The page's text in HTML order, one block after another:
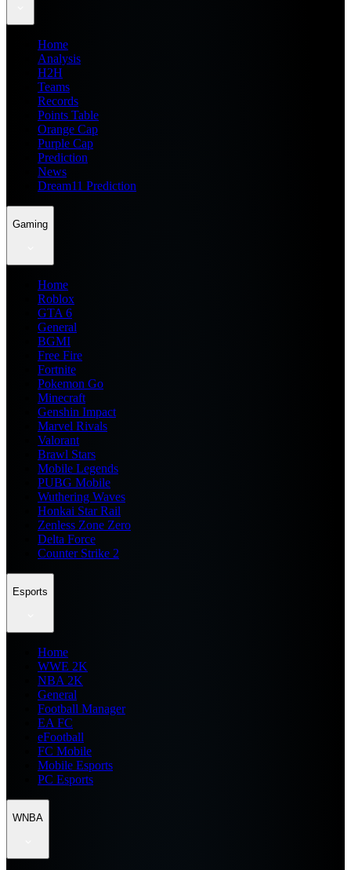
Home
Analysis
H2H
Teams
Records
Points Table
Orange Cap
Purple Cap
Prediction
News
Dream11 Prediction
Gaming
Home
Roblox
GTA 6
General
BGMI
Free Fire
Fortnite
Pokemon Go
Minecraft
Genshin Impact
Marvel Rivals
Valorant
Brawl Stars
Mobile Legends
PUBG Mobile
Wuthering Waves
Honkai Star Rail
Zenless Zone Zero
Delta Force
Counter Strike 2
Esports
Home
WWE 2K
NBA 2K
General
Football Manager
EA FC
eFootball
FC Mobile
Mobile Esports
PC Esports
WNBA